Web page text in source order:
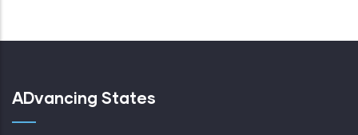
ADvancing States